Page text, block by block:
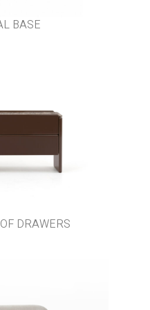
BASE
DRAWERS